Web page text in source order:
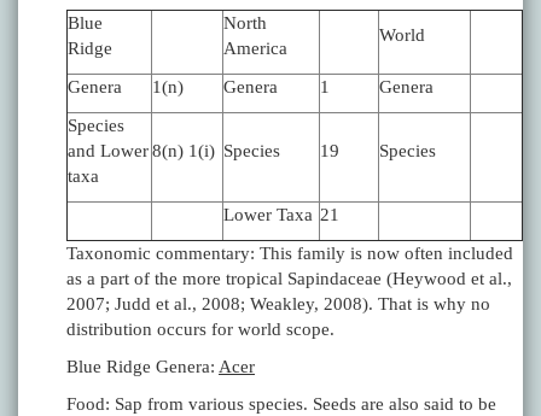
Blue
Ridge
North
America
World
Genera 1(n) Genera 1
Genera
Species
and Lower
taxa
8(n) 1(i) Species 19 Species
Lower Taxa 21
Taxonomic commentary: This family is now often included
as a part of the more tropical Sapindaceae (Heywood et al.,
2007; Judd et al., 2008; Weakley, 2008). That is why no
distribution occurs for world scope.
Blue Ridge Genera: Acer
Food: Sap from various species. Seeds are also said to be